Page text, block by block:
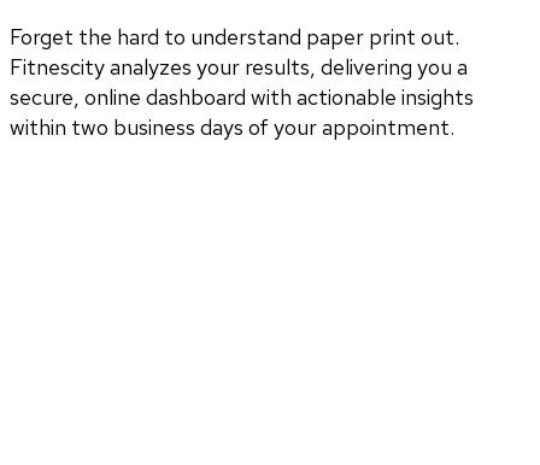
Forget the hard to understand paper print out.
Fitnescity analyzes your results, delivering you a
secure, online dashboard with actionable insights
within two business days of your appointment.